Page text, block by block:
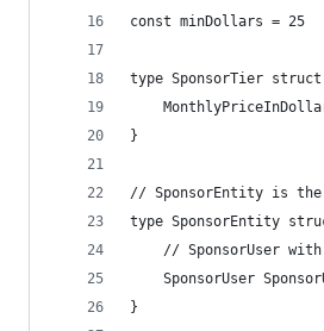
const minDollars = 25
type SponsorTier
}
// SponsorEntity is the
type SponsorEntity
// SponsorUser
SponsorUser
}